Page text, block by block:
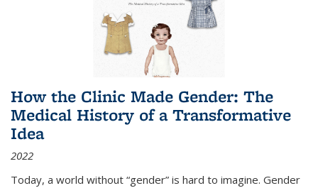
How the Clinic Made Gender: The
Medical History of a Transformative
Idea
2022
Today, a world without “gender” is hard to imagine. Gender